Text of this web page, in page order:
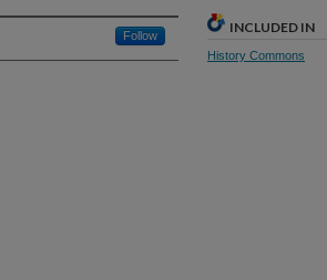
Follow INCLUDED IN
History Commons